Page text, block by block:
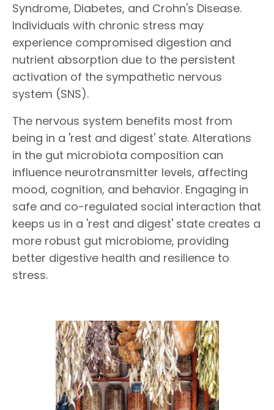
Syndrome, Diabetes, and Crohn's Disease.
Individuals with chronic stress may
experience compromised digestion and
nutrient absorption due to the persistent
activation of the sympathetic nervous
system (SNS).
The nervous system benefits most from
being in a 'rest and digest' state. Alterations
in the gut microbiota composition can
influence neurotransmitter levels, affecting
mood, cognition, and behavior. Engaging in
safe and co-regulated social interaction that
keeps us in a 'rest and digest' state creates a
more robust gut microbiome, providing
better digestive health and resilience to
stress.